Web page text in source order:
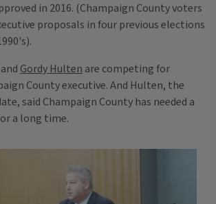
in 2016. (Champaign County voters
proposals in four previous elections
and Gordy Hulten are competing for
County executive. And Hulten, the
said Champaign County has needed a
a long time.